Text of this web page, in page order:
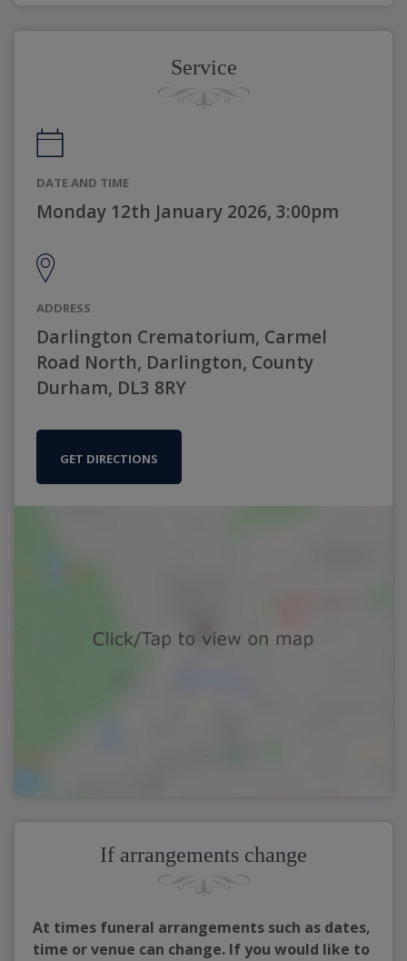
Service
DATE AND TIME
Monday 12th January 2026, 3:00pm
ADDRESS
Darlington Crematorium, Carmel
Road North, Darlington, County
Durham, DL3 8RY
GET DIRECTIONS
If arrangements change
At times funeral arrangements such as dates,
time or venue can change. If you would like to